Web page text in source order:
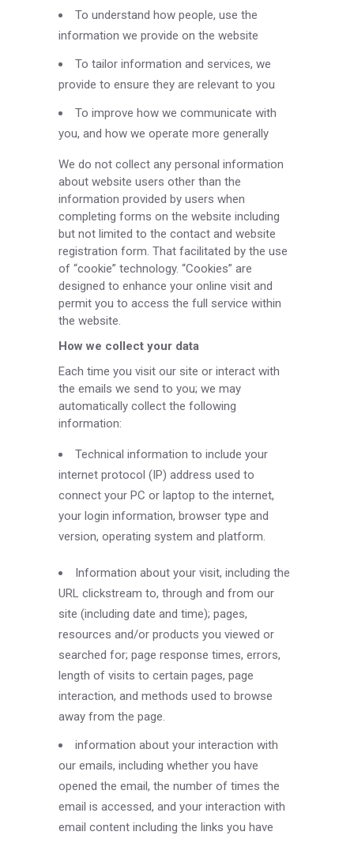
To understand how people, use the
information we provide on the website
To tailor information and services, we
provide to ensure they are relevant to you
To improve how we communicate with
you, and how we operate more generally
We do not collect any personal information
about website users other than the
information provided by users when
completing forms on the website including
but not limited to the contact and website
registration form. That facilitated by the use
of “cookie” technology. “Cookies” are
designed to enhance your online visit and
permit you to access the full service within
the website.
How we collect your data
Each time you visit our site or interact with
the emails we send to you; we may
automatically collect the following
information:
Technical information to include your
internet protocol (IP) address used to
connect your PC or laptop to the internet,
your login information, browser type and
version, operating system and platform.
Information about your visit, including the
URL clickstream to, through and from our
site (including date and time); pages,
resources and/or products you viewed or
searched for; page response times, errors,
length of visits to certain pages, page
interaction, and methods used to browse
away from the page.
information about your interaction with
our emails, including whether you have
opened the email, the number of times the
email is accessed, and your interaction with
email content including the links you have